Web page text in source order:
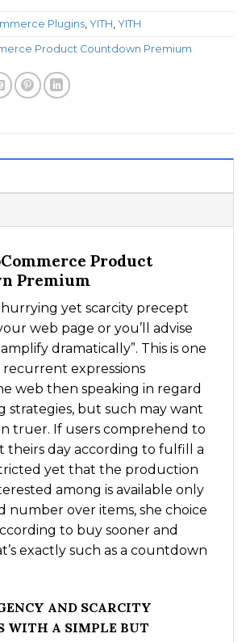
Plugins, YITH, YITH
Product Countdown Premium
Product
Premium
yet scarcity precept
web page or you’ll advise
dramatically”. This is one
expressions
web then speaking in regard
strategies, but such may want
truer. If users comprehend to
theirs day according to fulfill a
yet that the production
among is available only
number over items, she choice
to buy sooner and
exactly such as a countdown
AND SCARCITY
WITH A SIMPLE BUT